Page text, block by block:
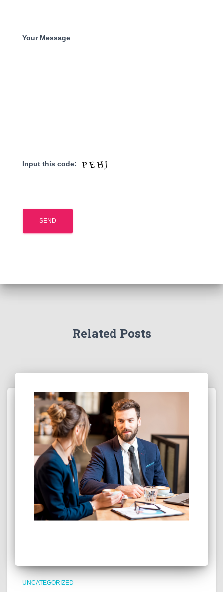
Your Message
Input this code:
Related Posts
UNCATEGORIZED